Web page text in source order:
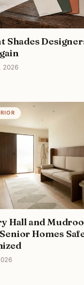
Shades
2026
Hall and
Homes